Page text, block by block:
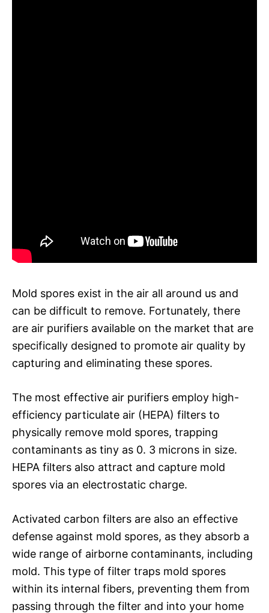
Mold spores exist in the air all around us and
can be difficult to remove. Fortunately, there
are air purifiers available on the market that are
specifically designed to promote air quality by
capturing and eliminating these spores.
The most effective air purifiers employ high-
efficiency particulate air (HEPA) filters to
physically remove mold spores, trapping
contaminants as tiny as 0. 3 microns in size.
HEPA filters also attract and capture mold
spores via an electrostatic charge.
Activated carbon filters are also an effective
defense against mold spores, as they absorb a
wide range of airborne contaminants, including
mold. This type of filter traps mold spores
within its internal fibers, preventing them from
passing through the filter and into your home